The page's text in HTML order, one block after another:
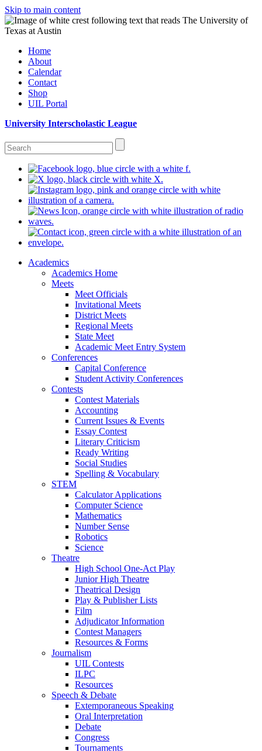
Skip to main content
Home
About
Calendar
Contact
Shop
UIL Portal
University Interscholastic League
Academics
Academics Home
Meets
Meet Officials
Invitational Meets
District Meets
Regional Meets
State Meet
Academic Meet Entry System
Conferences
Capital Conference
Student Activity Conferences
Contests
Contest Materials
Accounting
Current Issues & Events
Essay Contest
Literary Criticism
Ready Writing
Social Studies
Spelling & Vocabulary
STEM
Calculator Applications
Computer Science
Mathematics
Number Sense
Robotics
Science
Theatre
High School One-Act Play
Junior High Theatre
Theatrical Design
Play & Publisher Lists
Film
Adjudicator Information
Contest Managers
Resources & Forms
Journalism
UIL Contests
ILPC
Resources
Speech & Debate
Extemporaneous Speaking
Oral Interpretation
Debate
Congress
Tournaments